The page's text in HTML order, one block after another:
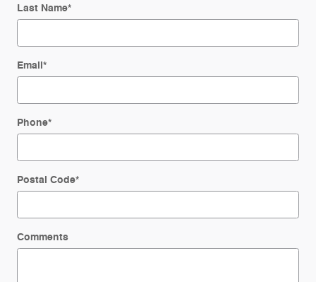
Last Name*
Email*
Phone*
Postal Code*
Comments